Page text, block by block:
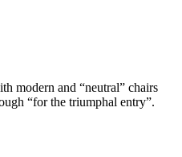
modern and “neutral” chairs
“for the triumphal entry”.